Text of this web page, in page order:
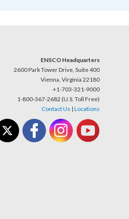
ENSCO Headquarters
2600 Park Tower Drive, Suite 400
Vienna, Virginia 22180
+1-703-321-9000
1-800-367-2682 (U.S. Toll Free)
Contact Us | Locations